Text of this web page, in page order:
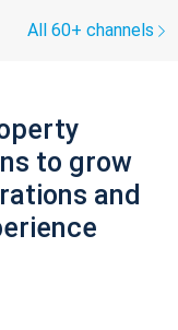
All 60+ channels
to grow
and